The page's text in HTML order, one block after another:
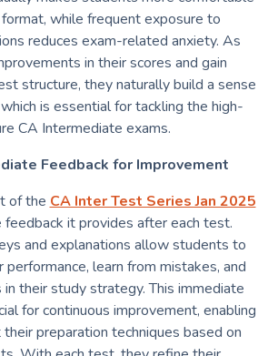
while frequent exposure to
reduces exam-related anxiety. As
in their scores and gain
structure, they naturally build a sense
is essential for tackling the high-
CA Intermediate exams.
Feedback for Improvement
of the CA Inter Test Series Jan 2025
it provides after each test.
and explanations allow students to
learn from mistakes, and
their study strategy. This immediate
for continuous improvement, enabling
preparation techniques based on